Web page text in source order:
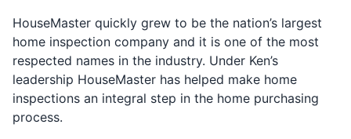
HouseMaster quickly grew to be the nation’s largest
home inspection company and it is one of the most
respected names in the industry. Under Ken’s
leadership HouseMaster has helped make home
inspections an integral step in the home purchasing
process.